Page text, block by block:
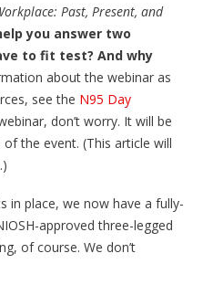
Past, Present, and
you answer two
to fit test? And why
about the webinar as
see the N95 Day
don’t worry. It will be
the event. (This article will
in place, we now have a fully-
approved three-legged
of course. We don’t